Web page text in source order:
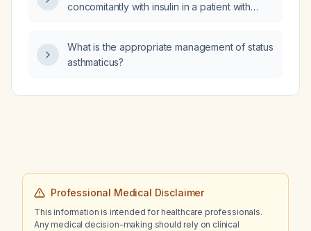
concomitantly with insulin in a patient with
What is the appropriate management of status
asthmaticus?
Professional Medical Disclaimer
This information is intended for healthcare professionals.
Any medical decision-making should rely on clinical